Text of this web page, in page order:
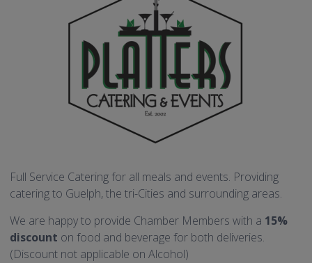
Full Service Catering for all meals and events. Providing
catering to Guelph, the tri-Cities and surrounding areas.
We are happy to provide Chamber Members with a 15%
discount on food and beverage for both deliveries.
(Discount not applicable on Alcohol)